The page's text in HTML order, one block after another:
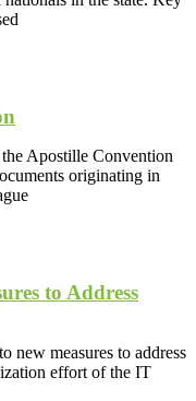
Apostille Convention
originating in
to Address
new measures to address
effort of the IT